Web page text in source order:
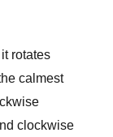
rotates
calmest
clockwise